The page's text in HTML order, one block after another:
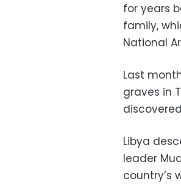
for years
family,
National
Last
graves in
Libya
leader
country’s